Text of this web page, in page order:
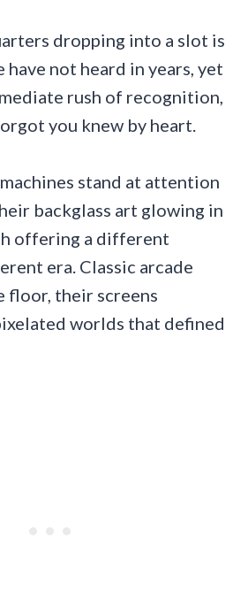
dropping into a slot is
have not heard in years, yet
rush of recognition,
you knew by heart.
stand at attention
backglass art glowing in
offering a different
era. Classic arcade
floor, their screens
worlds that defined